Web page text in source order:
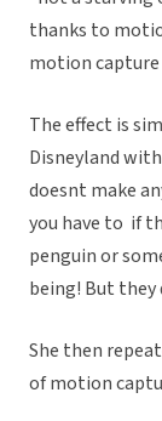
thanks to
motion capture
The effect is
Disneyland
doesnt make
you have to  if
penguin or
being! But they
She then
of motion